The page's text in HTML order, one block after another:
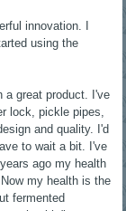
innovation. I
using the
a great product. I've
lock, pickle pipes,
and quality. I'd
to wait a bit. I've
ago my health
my health is the
fermented